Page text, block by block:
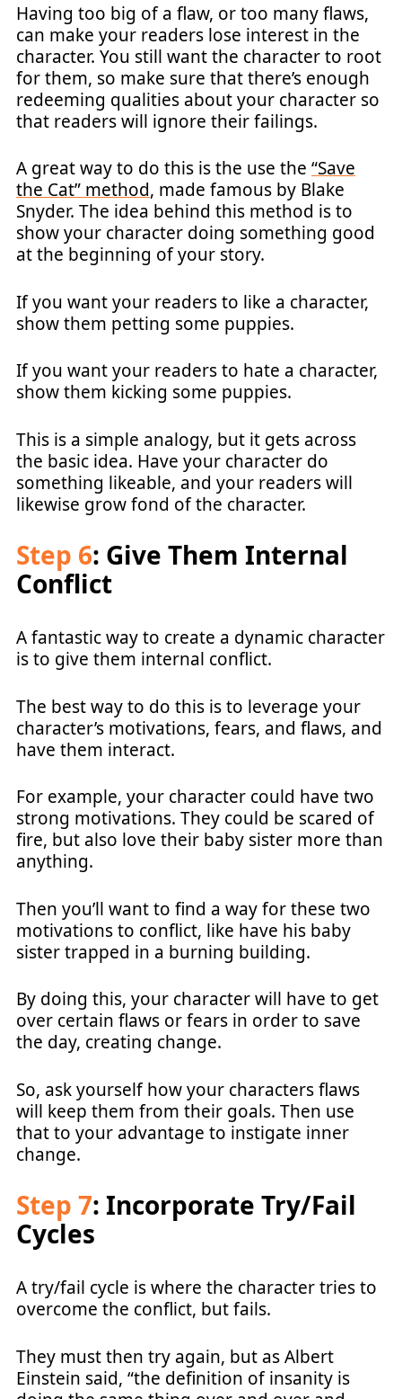
Having too big of a flaw, or too many flaws,
can make your readers lose interest in the
character. You still want the character to root
for them, so make sure that there’s enough
redeeming qualities about your character so
that readers will ignore their failings.
A great way to do this is the use the “Save
the Cat” method, made famous by Blake
Snyder. The idea behind this method is to
show your character doing something good
at the beginning of your story.
If you want your readers to like a character,
show them petting some puppies.
If you want your readers to hate a character,
show them kicking some puppies.
This is a simple analogy, but it gets across
the basic idea. Have your character do
something likeable, and your readers will
likewise grow fond of the character.
Step 6: Give Them Internal
Conflict
A fantastic way to create a dynamic character
is to give them internal conflict.
The best way to do this is to leverage your
character’s motivations, fears, and flaws, and
have them interact.
For example, your character could have two
strong motivations. They could be scared of
fire, but also love their baby sister more than
anything.
Then you’ll want to find a way for these two
motivations to conflict, like have his baby
sister trapped in a burning building.
By doing this, your character will have to get
over certain flaws or fears in order to save
the day, creating change.
So, ask yourself how your characters flaws
will keep them from their goals. Then use
that to your advantage to instigate inner
change.
Step 7: Incorporate Try/Fail
Cycles
A try/fail cycle is where the character tries to
overcome the conflict, but fails.
They must then try again, but as Albert
Einstein said, “the definition of insanity is